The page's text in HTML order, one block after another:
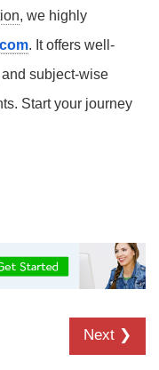
, we highly
. It offers well-
subject-wise
Start your journey
Next ❯